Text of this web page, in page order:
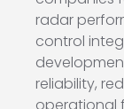
radar
control
reliability,